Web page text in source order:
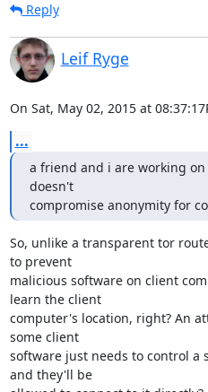
Reply
Leif Ryge
On Sat, May 02, 2015 at
...
a friend and i are working
doesn't
compromise anonymity for
So, unlike a transparent tor
to prevent
malicious software on client
learn the client
computer's location, right? An
some client
software just needs to control a
and they'll be